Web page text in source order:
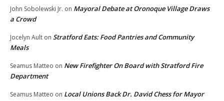
John Sobolewski Jr. on Mayoral Debate at Oronoque Village Draws
a Crowd
Jocelyn Ault on Stratford Eats: Food Pantries and Community
Meals
Seamus Matteo on New Firefighter On Board with Stratford Fire
Department
Seamus Matteo on Local Unions Back Dr. David Chess for Mayor